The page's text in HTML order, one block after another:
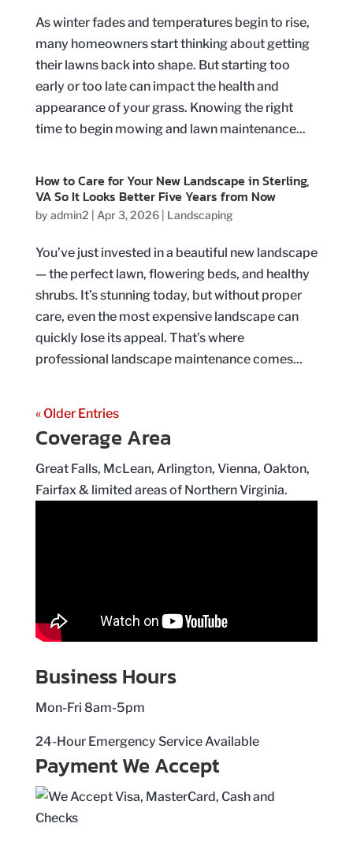
As winter fades and temperatures begin to rise,
many homeowners start thinking about getting
their lawns back into shape. But starting too
early or too late can impact the health and
appearance of your grass. Knowing the right
time to begin mowing and lawn maintenance...
How to Care for Your New Landscape in Sterling,
VA So It Looks Better Five Years from Now
by admin2 Apr 3, 2026| Landscaping
You’ve just invested in a beautiful new landscape
— the perfect lawn, flowering beds, and healthy
shrubs. It’s stunning today, but without proper
care, even the most expensive landscape can
quickly lose its appeal. That’s where
professional landscape maintenance comes...
« Older Entries
Coverage Area
Great Falls, McLean, Arlington, Vienna, Oakton,
Fairfax & limited areas of Northern Virginia.
Business Hours
Mon-Fri 8am-5pm
24-Hour Emergency Service Available
Payment We Accept